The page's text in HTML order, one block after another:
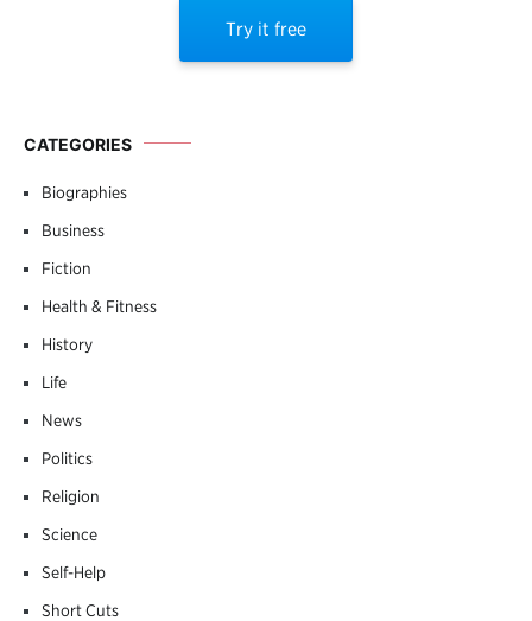
Try it free
CATEGORIES
Biographies
Business
Fiction
Health & Fitness
History
Life
News
Politics
Religion
Science
Self-Help
Short Cuts